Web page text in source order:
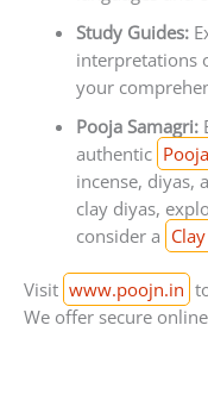
Study Guides:
interpretations
your
Pooja Samagri:
authentic
incense, diyas,
clay diyas,
consider a
Visit www.poojn.in
We offer secure